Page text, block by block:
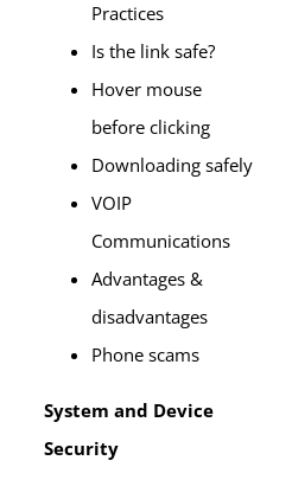
Practices
Is the link safe?
Hover mouse
before clicking
Downloading safely
VOIP
Communications
Advantages &
disadvantages
Phone scams
System and Device
Security